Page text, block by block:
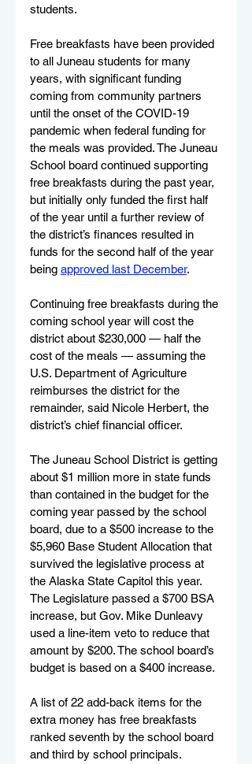
students.
Free breakfasts have been provided
to all Juneau students for many
years, with significant funding
coming from community partners
until the onset of the COVID-19
pandemic when federal funding for
the meals was provided. The Juneau
School board continued supporting
free breakfasts during the past year,
but initially only funded the first half
of the year until a further review of
the district’s finances resulted in
funds for the second half of the year
being approved last December.
Continuing free breakfasts during the
coming school year will cost the
district about $230,000 — half the
cost of the meals — assuming the
U.S. Department of Agriculture
reimburses the district for the
remainder, said Nicole Herbert, the
district’s chief financial officer.
The Juneau School District is getting
about $1 million more in state funds
than contained in the budget for the
coming year passed by the school
board, due to a $500 increase to the
$5,960 Base Student Allocation that
survived the legislative process at
the Alaska State Capitol this year.
The Legislature passed a $700 BSA
increase, but Gov. Mike Dunleavy
used a line-item veto to reduce that
amount by $200. The school board’s
budget is based on a $400 increase.
A list of 22 add-back items for the
extra money has free breakfasts
ranked seventh by the school board
and third by school principals.